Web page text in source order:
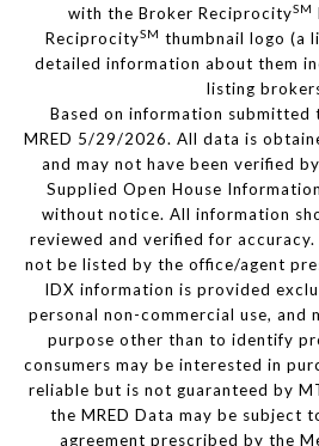
with the Broker ReciprocitySM
ReciprocitySM thumbnail logo (a
detailed information about them
listing
Based on information submitted
MRED 5/29/2026. All data is
and may not have been verified
Supplied Open House
without notice. All information
reviewed and verified for
not be listed by the office/agent
IDX information is provided
personal non-commercial use, and
purpose other than to identify
consumers may be interested in
reliable but is not guaranteed by
the MRED Data may be subject
agreement prescribed by the